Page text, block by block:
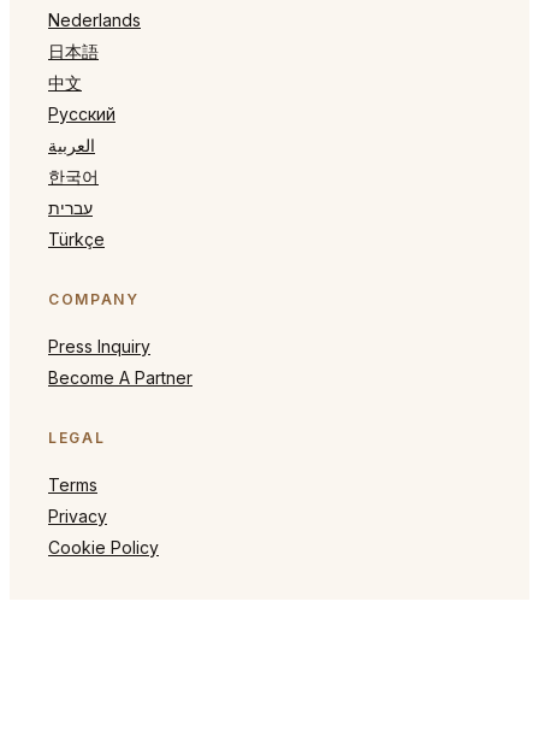
Nederlands
日本語
中文
Русский
العربية
한국어
עברית
Türkçe
COMPANY
Press Inquiry
Become A Partner
LEGAL
Terms
Privacy
Cookie Policy